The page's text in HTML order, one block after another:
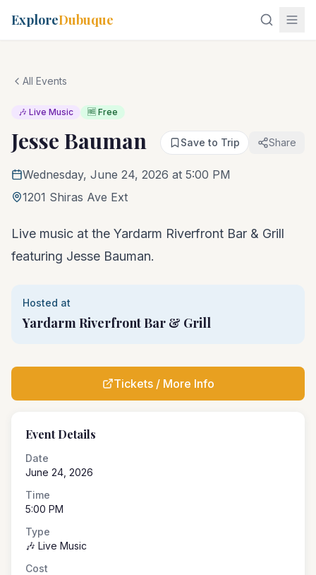
ExploreDubuque
All Events
🎶 Live Music 🆓 Free
Jesse Bauman Save to Trip Share
Wednesday, June 24, 2026 at 5:00 PM
1201 Shiras Ave Ext
Live music at the Yardarm Riverfront Bar & Grill
featuring Jesse Bauman.
Hosted at
Yardarm Riverfront Bar & Grill
Tickets / More Info
Event Details
Date
June 24, 2026
Time
5:00 PM
Type
🎶 Live Music
Cost